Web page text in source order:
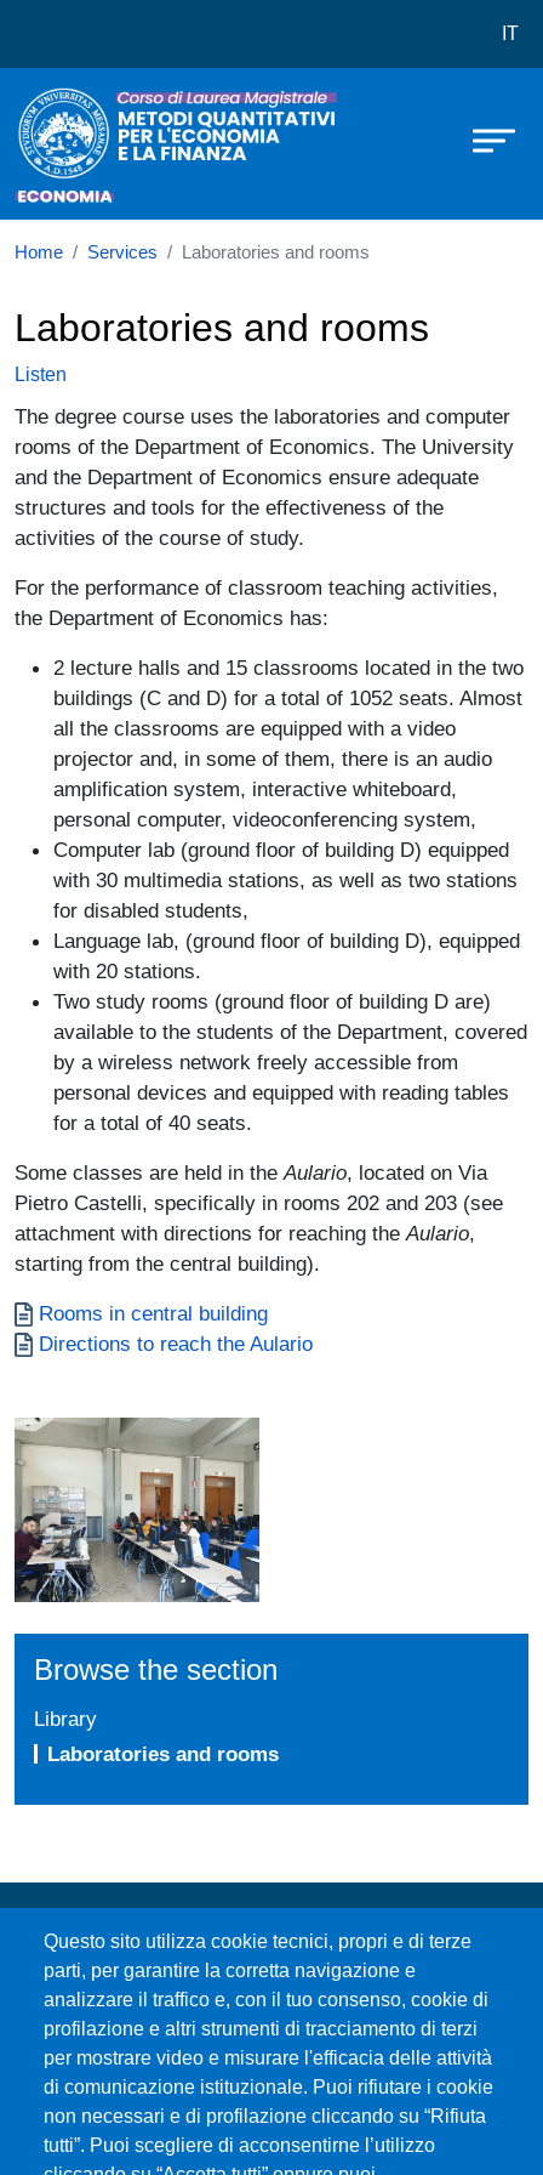
Corso di laurea in LM-56 Metodi IT
Home Services Laboratories and rooms
Laboratories and rooms
Listen
The degree course uses the laboratories and computer
rooms of the Department of Economics. The University
and the Department of Economics ensure adequate
structures and tools for the effectiveness of the
activities of the course of study.
For the performance of classroom teaching activities,
the Department of Economics has:
2 lecture halls and 15 classrooms located in the two
buildings (C and D) for a total of 1052 seats. Almost
all the classrooms are equipped with a video
projector and, in some of them, there is an audio
amplification system, interactive whiteboard,
personal computer, videoconferencing system,
Computer lab (ground floor of building D) equipped
with 30 multimedia stations, as well as two stations
for disabled students,
Language lab, (ground floor of building D), equipped
with 20 stations.
Two study rooms (ground floor of building D are)
available to the students of the Department, covered
by a wireless network freely accessible from
personal devices and equipped with reading tables
for a total of 40 seats.
Some classes are held in theAulario, located on Via
Pietro Castelli, specifically in rooms 202 and 203 (see
attachment with directions for reaching theAulario,
starting from the central building).
Documento
Rooms in central building
Documento
Directions to reach the Aulario
Browse the section
Library
Laboratories and rooms
Questo sito utilizza cookie tecnici, propri e di terze
parti, per garantire la corretta navigazione e
analizzare il traffico e, con il tuo consenso, cookie di
profilazione e altri strumenti di tracciamento di terzi
per mostrare video e misurare l'efficacia delle attività
di comunicazione istituzionale. Puoi rifiutare i cookie
non necessari e di profilazione cliccando su “Rifiuta
tutti”. Puoi scegliere di acconsentirne l’utilizzo
Università degli Studi di Messina
Piazza Pugliatti, 1 - 98122 Messina
Cod. Fiscale 80004070837
P.IVA 00724160833